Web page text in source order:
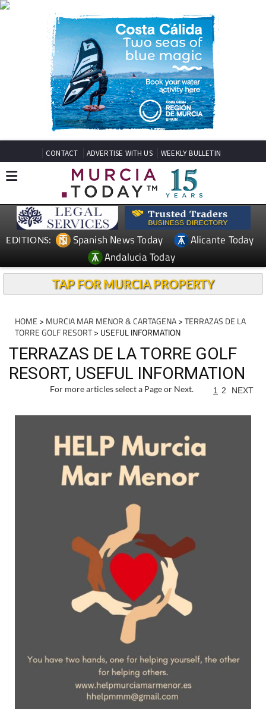
CONTACT ADVERTISE WITH US WEEKLY BULLETIN
EDITIONS: Spanish News Today
Alicante Today
Andalucia Today
TAP FOR MURCIA PROPERTY
HOME > MURCIA MAR MENOR & CARTAGENA>TERRAZAS DE LA
TORRE GOLF RESORT> USEFUL INFORMATION
TERRAZAS DE LA TORRE GOLF
RESORT, USEFUL INFORMATION
For more articles select a Page or Next. 1 2 NEXT